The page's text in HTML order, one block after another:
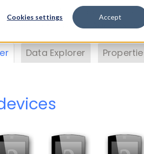
Cookies settings Accept
DeviceAtlas data.
. Test a User-Agent
Data Explorer